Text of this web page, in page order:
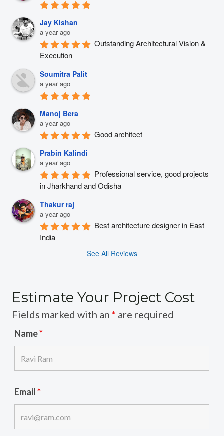
Jay Kishan
a year ago
Outstanding Architectural Vision &
Execution
Soumitra Palit
a year ago
Manoj Bera
a year ago
Good architect
Prabin Kalindi
a year ago
Professional service, good projects
in Jharkhand and Odisha
Thakur raj
a year ago
Best architecture designer in East
India
See All Reviews
Estimate Your Project Cost
Fields marked with an * are required
Name*
Email*